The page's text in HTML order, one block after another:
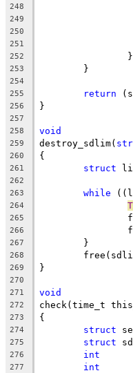
248
249
250
251
252
		}
253
	}
254
255
return
256 }
257
258
void
259 destroy_sdlim(
260 {
261 struct
262
263
while
264
265
266
267
	}
268
269 }
270
271
void
272 check(time_t
273 {
274 struct
275 struct
276 int
277 int